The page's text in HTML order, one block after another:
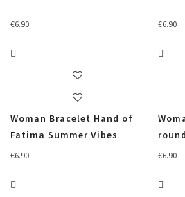
€6.90
Woman Bracelet Hand of
Fatima Summer Vibes
€6.90
€6.90
€6.90